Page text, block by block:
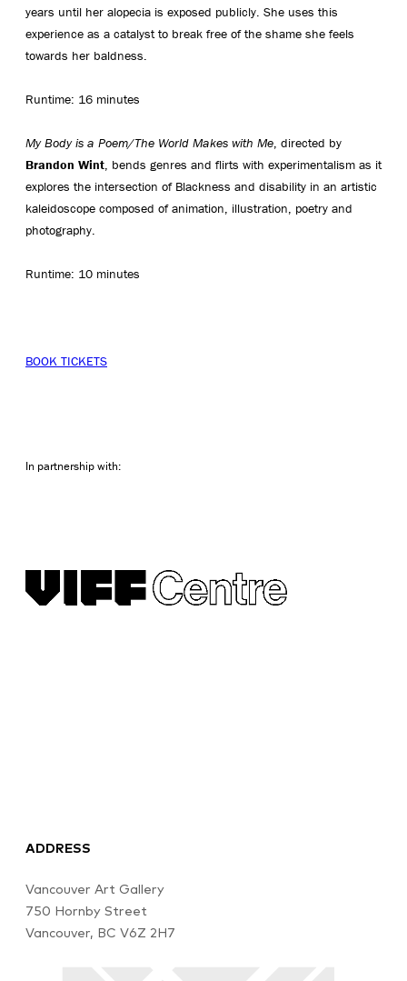
years until her alopecia is exposed publicly. She uses this
experience as a catalyst to break free of the shame she feels
towards her baldness.
Runtime: 16 minutes
My Body is a Poem/The World Makes with Me , directed by
Brandon Wint , bends genres and flirts with experimentalism as it
explores the intersection of Blackness and disability in an artistic
kaleidoscope composed of animation, illustration, poetry and
photography.
Runtime: 10 minutes
BOOK TICKETS
In partnership with:
ADDRESS
Vancouver Art Gallery
750 Hornby Street
Vancouver, BC V6Z 2H7